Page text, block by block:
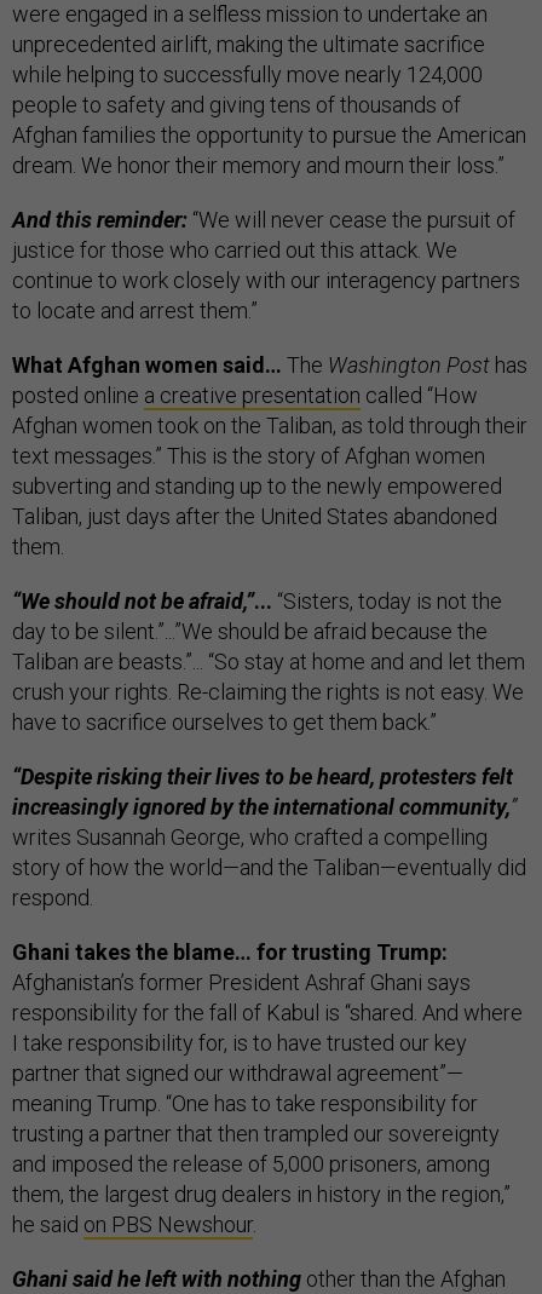
were engaged in a selfless mission to undertake an
unprecedented airlift, making the ultimate sacrifice
while helping to successfully move nearly 124,000
people to safety and giving tens of thousands of
Afghan families the opportunity to pursue the American
dream. We honor their memory and mourn their loss.”
And this reminder: “​​We will never cease the pursuit of
justice for those who carried out this attack. We
continue to work closely with our interagency partners
to locate and arrest them.”
What Afghan women said… The Washington Post has
posted online a creative presentation called “How
Afghan women took on the Taliban, as told through their
text messages.” This is the story of Afghan women
subverting and standing up to the newly empowered
Taliban, just days after the United States abandoned
them.
“We should not be afraid,”... “Sisters, today is not the
day to be silent.”...”We should be afraid because the
Taliban are beasts.”... “So stay at home and and let them
crush your rights. Re-claiming the rights is not easy. We
have to sacrifice ourselves to get them back.”
“Despite risking their lives to be heard, protesters felt
increasingly ignored by the international community,”
writes Susannah George, who crafted a compelling
story of how the world—and the Taliban—eventually did
respond.
Ghani takes the blame… for trusting Trump:
Afghanistan’s former President Ashraf Ghani says
responsibility for the fall of Kabul is “shared. And where
I take responsibility for, is to have trusted our key
partner that signed our withdrawal agreement”—
meaning Trump. “One has to take responsibility for
trusting a partner that then trampled our sovereignty
and imposed the release of 5,000 prisoners, among
them, the largest drug dealers in history in the region,”
he said on PBS Newshour.
Ghani said he left with nothing other than the Afghan